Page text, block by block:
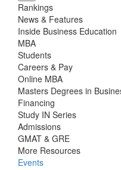
Rankings
News & Features
Inside Business Education
MBA
Students
Careers & Pay
Online MBA
Masters Degrees in
Financing
Study IN Series
Admissions
GMAT & GRE
More Resources
Events